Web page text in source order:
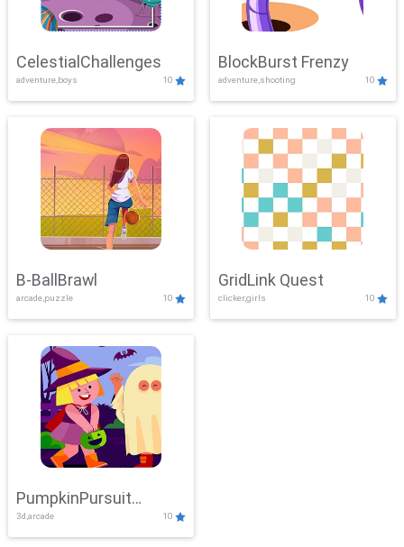
CelestialChallenges
adventure,boys 10
BlockBurst Frenzy
adventure,shooting 10
B-BallBrawl
arcade,puzzle 10
GridLink Quest
clicker,girls 10
PumpkinPursuit
Adventure
3d,arcade 10